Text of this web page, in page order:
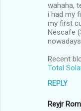
wahaha,
i had my
my first
Nescafe
Recent
Total
REPLY
Reyjr